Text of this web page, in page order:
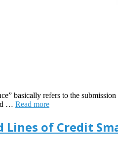
basically refers to the
… Read more
Lines of Credit